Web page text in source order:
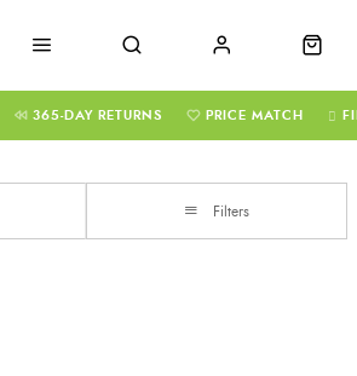
365-DAY RETURNS PRICE MATCH
Filters